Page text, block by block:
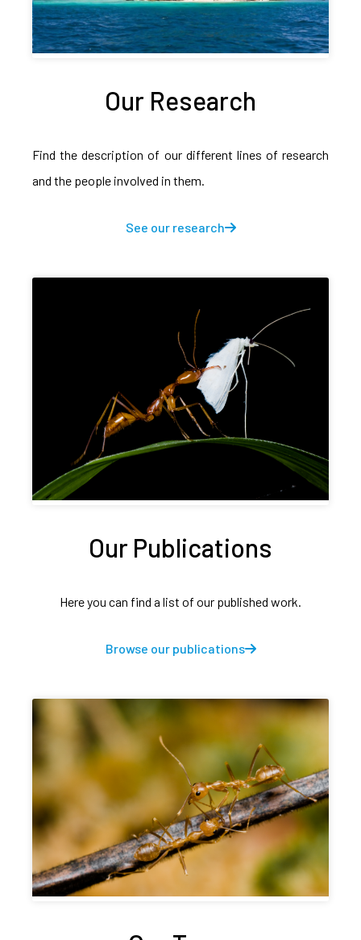
Our Research
Find the description of our different lines of research
and the people involved in them.
See our research
Our Publications
Here you can find a list of our published work.
Browse our publications